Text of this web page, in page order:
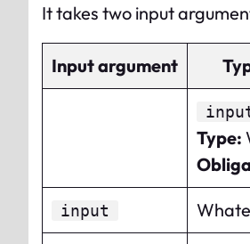
It takes two input
Input argument
Type:
input